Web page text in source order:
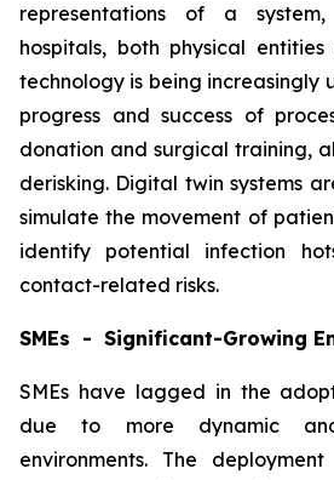
representations of a
hospitals, both physical entities
technology is being increasingly
progress and success of
donation and surgical training,
derisking. Digital twin systems
simulate the movement of
identify potential infection
contact-related risks.
SMEs - Significant-Growing
SMEs have lagged in the
due to more dynamic
environments. The